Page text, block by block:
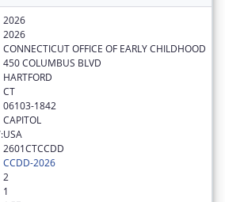
2026
2026
CONNECTICUT OFFICE OF EARLY CHILDHOOD
450 COLUMBUS BLVD
HARTFORD
CT
06103-1842
CAPITOL
USA
2601CTCCDD
CCDD-2026
2
1